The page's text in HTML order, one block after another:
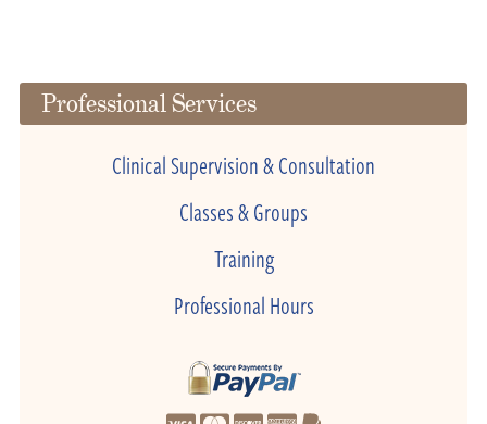
Professional Services
Clinical Supervision & Consultation
Classes & Groups
Training
Professional Hours